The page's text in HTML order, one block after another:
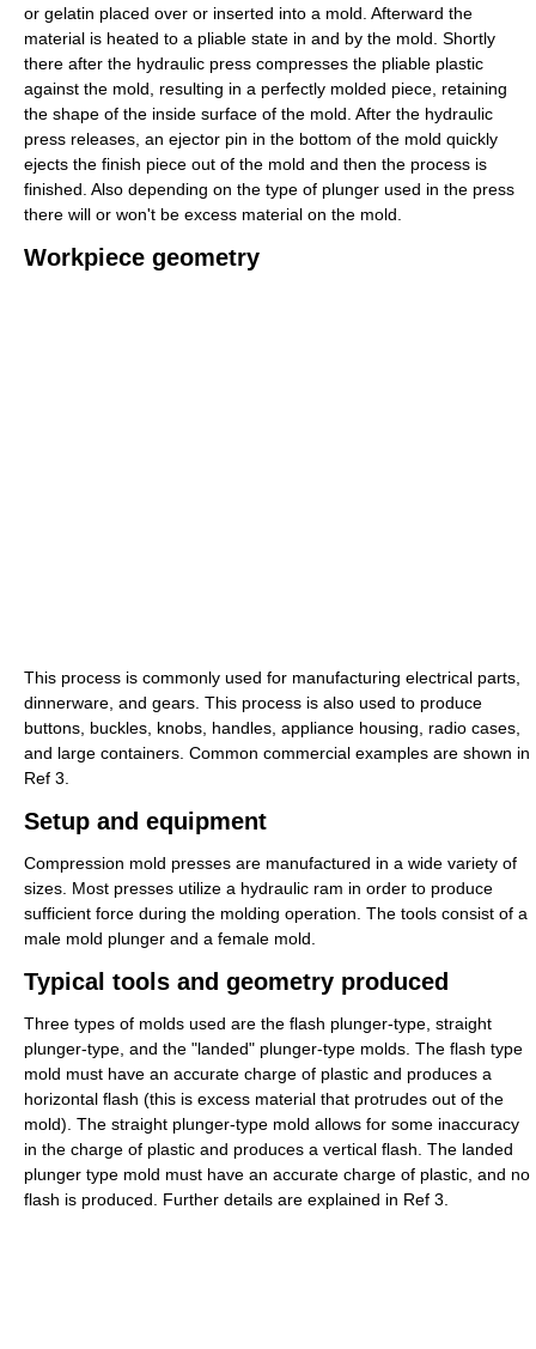
or gelatin placed over or inserted into a mold. Afterward the
material is heated to a pliable state in and by the mold. Shortly
there after the hydraulic press compresses the pliable plastic
against the mold, resulting in a perfectly molded piece, retaining
the shape of the inside surface of the mold. After the hydraulic
press releases, an ejector pin in the bottom of the mold quickly
ejects the finish piece out of the mold and then the process is
finished. Also depending on the type of plunger used in the press
there will or won't be excess material on the mold.
Workpiece geometry
This process is commonly used for manufacturing electrical parts,
dinnerware, and gears. This process is also used to produce
buttons, buckles, knobs, handles, appliance housing, radio cases,
and large containers. Common commercial examples are shown in
Ref 3.
Setup and equipment
Compression mold presses are manufactured in a wide variety of
sizes. Most presses utilize a hydraulic ram in order to produce
sufficient force during the molding operation. The tools consist of a
male mold plunger and a female mold.
Typical tools and geometry produced
Three types of molds used are the flash plunger-type, straight
plunger-type, and the "landed" plunger-type molds. The flash type
mold must have an accurate charge of plastic and produces a
horizontal flash (this is excess material that protrudes out of the
mold). The straight plunger-type mold allows for some inaccuracy
in the charge of plastic and produces a vertical flash. The landed
plunger type mold must have an accurate charge of plastic, and no
flash is produced. Further details are explained in Ref 3.